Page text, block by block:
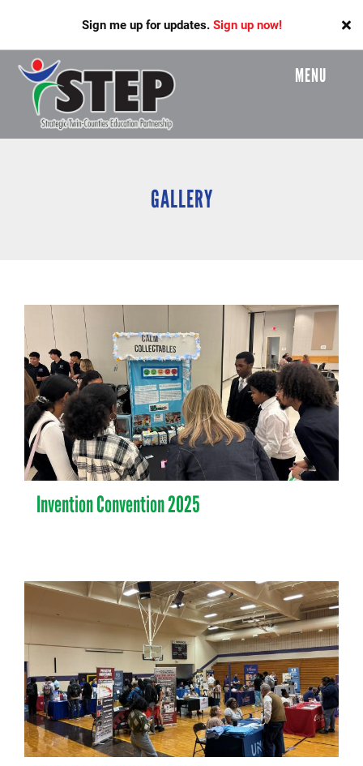
main
content
Sign me up for updates. Sign up now!
Header
Menu
MENU
GALLERY
Invention Convention 2025